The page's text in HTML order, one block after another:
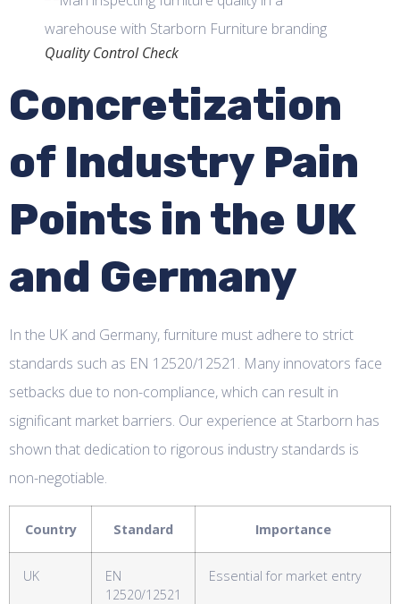
Quality Control Check
Concretization
of Industry Pain
Points in the UK
and Germany
In the UK and Germany, furniture must adhere to strict
standards such as EN 12520/12521. Many innovators face
setbacks due to non-compliance, which can result in
significant market barriers. Our experience at Starborn has
shown that dedication to rigorous industry standards is
non-negotiable.
Country Standard Importance
UK
EN
12520/12521
Essential for market entry